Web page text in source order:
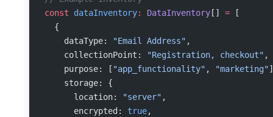
const dataInventory: DataInventory [] = [
  {
    dataType:
"Email Address" ,
    collectionPoint:
"Registration, checkout" ,
    purpose: [
"app_functionality" , "marketing"
    storage: {
      location:
"server" ,
      encrypted:
true,